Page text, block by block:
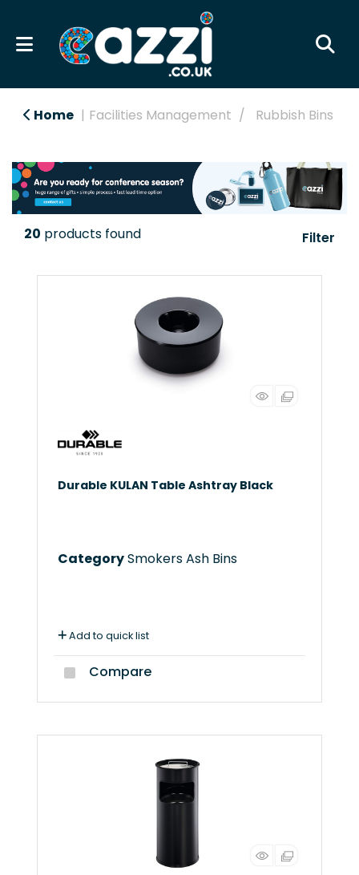
Home Facilities Management Rubbish Bins
20 products found Filter
Durable KULAN Table Ashtray Black
CategorySmokers Ash Bins
Add to quick list
Compare